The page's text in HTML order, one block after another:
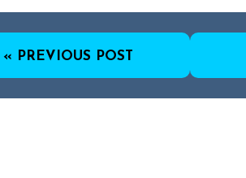
« PREVIOUS POST